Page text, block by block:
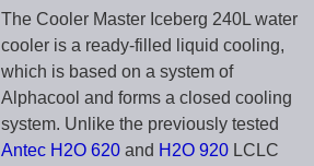
The Cooler Master Iceberg 240L water
cooler is a ready-filled liquid cooling,
which is based on a system of
Alphacool and forms a closed cooling
system. Unlike the previously tested
Antec H2O 620 and H2O 920 LCLC